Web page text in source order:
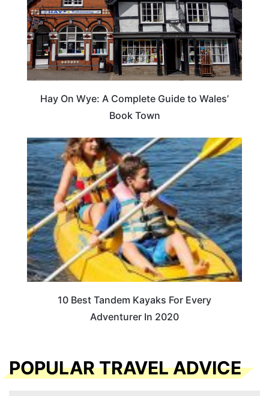
Hay On Wye: A Complete Guide to Wales’
Book Town
10 Best Tandem Kayaks For Every
Adventurer In 2020
POPULAR TRAVEL ADVICE